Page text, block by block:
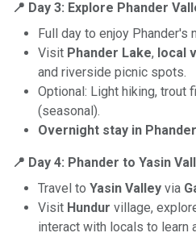
📍 Day 3: Explore Phander
Full day to enjoy Phander's
Visit Phander Lake, local
and riverside picnic spots.
Optional: Light hiking, trout
(seasonal).
Overnight stay in
📍 Day 4: Phander to Yasin
Travel to Yasin Valley via
Visit Hundur village,
interact with locals to learn